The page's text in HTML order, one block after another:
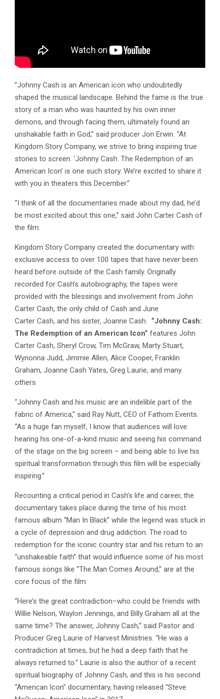
”Johnny Cash is an American icon who undoubtedly
shaped the musical landscape. Behind the fame is the true
story of a man who was haunted by his own inner
demons, and through facing them, ultimately found an
unshakable faith in God,” said producer Jon Erwin. “At
Kingdom Story Company, we strive to bring inspiring true
stories to screen. ‘Johnny Cash: The Redemption of an
American Icon’ is one such story. We’re excited to share it
with you in theaters this December.”
“I think of all the documentaries made about my dad, he’d
be most excited about this one,” said John Carter Cash of
the film.
Kingdom Story Company created the documentary with
exclusive access to over 100 tapes that have never been
heard before outside of the Cash family. Originally
recorded for Cash’s autobiography, the tapes were
provided with the blessings and involvement from John
Carter Cash, the only child of Cash and June
Carter Cash, and his sister, Joanne Cash. “Johnny Cash:
The Redemption of an American Icon” features John
Carter Cash, Sheryl Crow, Tim McGraw, Marty Stuart,
Wynonna Judd, Jimmie Allen, Alice Cooper, Franklin
Graham, Joanne Cash Yates, Greg Laurie, and many
others.
“Johnny Cash and his music are an indelible part of the
fabric of America,” said Ray Nutt, CEO of Fathom Events.
“As a huge fan myself, I know that audiences will love
hearing his one-of-a-kind music and seeing his command
of the stage on the big screen – and being able to live his
spiritual transformation through this film will be especially
inspiring.”
Recounting a critical period in Cash’s life and career, the
documentary takes place during the time of his most
famous album “Man In Black” while the legend was stuck in
a cycle of depression and drug addiction. The road to
redemption for the iconic country star and his return to an
“unshakeable faith” that would influence some of his most
famous songs like “The Man Comes Around,” are at the
core focus of the film.
“Here’s the great contradiction–who could be friends with
Willie Nelson, Waylon Jennings, and Billy Graham all at the
same time? The answer, Johnny Cash,” said Pastor and
Producer Greg Laurie of Harvest Ministries. “He was a
contradiction at times, but he had a deep faith that he
always returned to.” Laurie is also the author of a recent
spiritual biography of Johnny Cash, and this is his second
“American Icon” documentary, having released “Steve